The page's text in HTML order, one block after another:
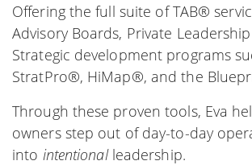
Offering the full suite of TAB®
Advisory Boards, Private
Strategic development programs
StratPro®, HiMap®, and the
Through these proven tools, Eva
owners step out of day-to-day
into intentionalleadership.